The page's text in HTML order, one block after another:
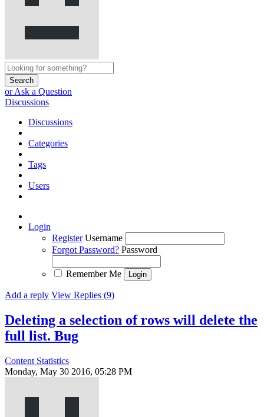
Search
or Ask a Question
Discussions
Discussions
Categories
Tags
Users
Login
Register Username
Forgot Password? Password
Remember Me
Add a reply View Replies (9)
Deleting a selection of rows will delete the
full list. Bug
Content Statistics
Monday, May 30 2016, 05:28 PM